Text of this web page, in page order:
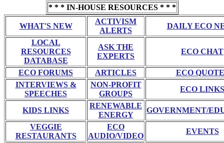
* * * IN-HOUSE RESOURCES * * *
WHAT'S NEW
ACTIVISM
ALERTS
DAILY ECO
LOCAL
RESOURCES
DATABASE
ASK THE
EXPERTS
ECO CHAT
ECO FORUMS ARTICLES
ECO
INTERVIEWS &
SPEECHES
NON-PROFIT
GROUPS
ECO LINKS
KIDS LINKS
RENEWABLE
ENERGY
GOVERNMENT/
VEGGIE
RESTAURANTS
ECO
AUDIO/VIDEO
EVENTS